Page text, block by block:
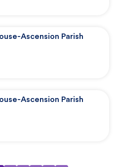
Ascension Parish
Ascension Parish